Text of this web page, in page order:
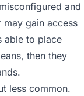
and
gain access
able to place
then they
less common.